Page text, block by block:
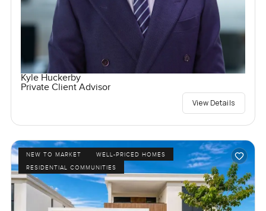
Kyle Huckerby
Private Client Advisor
View Details
NEW TO MARKET
WELL-PRICED HOMES
RESIDENTIAL COMMUNITIES